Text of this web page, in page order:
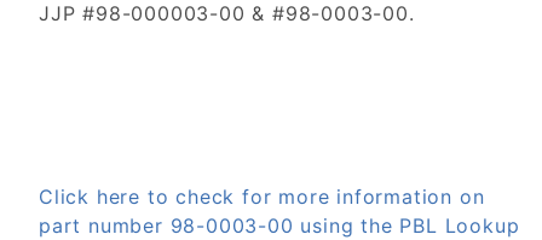
JJP #98-000003-00 & #98-0003-00.
Click here to check for more information on
part number 98-0003-00 using the PBL Lookup